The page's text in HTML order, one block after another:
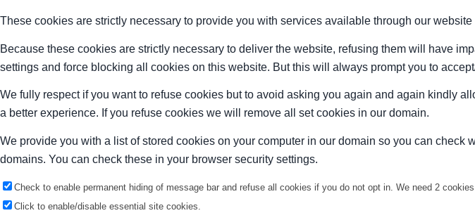
These cookies are strictly necessary to provide you with services available through our
Because these cookies are strictly necessary to deliver the website, refusing them will have
settings and force blocking all cookies on this website. But this will always prompt you to
We fully respect if you want to refuse cookies but to avoid asking you again and again kindly
a better experience. If you refuse cookies we will remove all set cookies in our domain.
We provide you with a list of stored cookies on your computer in our domain so you can
domains. You can check these in your browser security settings.
Check to enable permanent hiding of message bar and refuse all cookies if you do not opt in. We need 2
Click to enable/disable essential site cookies.